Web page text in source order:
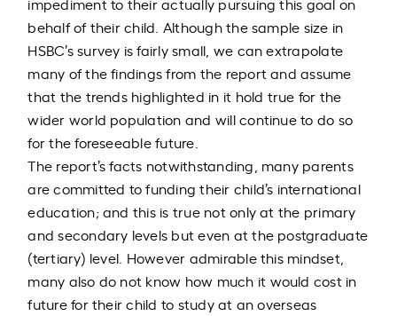
behalf of their child. Although the sample size in
HSBC’s survey is fairly small, we can extrapolate
many of the findings from the report and assume
that the trends highlighted in it hold true for the
wider world population and will continue to do so
for the foreseeable future.
The report’s facts notwithstanding, many parents
are committed to funding their child’s international
education; and this is true not only at the primary
and secondary levels but even at the postgraduate
(tertiary) level. However admirable this mindset,
many also do not know how much it would cost in
future for their child to study at an overseas